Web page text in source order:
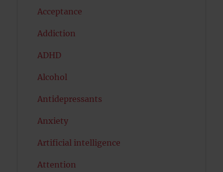
Acceptance
Addiction
ADHD
Alcohol
Antidepressants
Anxiety
Artificial intelligence
Attention